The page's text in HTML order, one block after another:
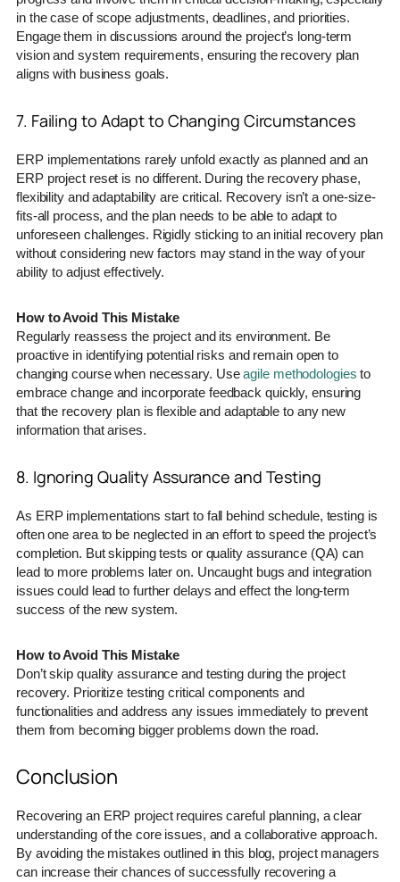
in the case of scope adjustments, deadlines, and priorities.
Engage them in discussions around the project’s long-term
vision and system requirements, ensuring the recovery plan
aligns with business goals.
7. Failing to Adapt to Changing Circumstances
ERP implementations rarely unfold exactly as planned and an
ERP project reset is no different. During the recovery phase,
flexibility and adaptability are critical. Recovery isn’t a one-size-
fits-all process, and the plan needs to be able to adapt to
unforeseen challenges. Rigidly sticking to an initial recovery plan
without considering new factors may stand in the way of your
ability to adjust effectively.
How to Avoid This Mistake
Regularly reassess the project and its environment. Be
proactive in identifying potential risks and remain open to
changing course when necessary. Useagile methodologies to
embrace change and incorporate feedback quickly, ensuring
that the recovery plan is flexible and adaptable to any new
information that arises.
8. Ignoring Quality Assurance and Testing
As ERP implementations start to fall behind schedule, testing is
often one area to be neglected in an effort to speed the project’s
completion. But skipping tests or quality assurance (QA) can
lead to more problems later on. Uncaught bugs and integration
issues could lead to further delays and effect the long-term
success of the new system.
How to Avoid This Mistake
Don’t skip quality assurance and testing during the project
recovery. Prioritize testing critical components and
functionalities and address any issues immediately to prevent
them from becoming bigger problems down the road.
Conclusion
Recovering an ERP project requires careful planning, a clear
understanding of the core issues, and a collaborative approach.
By avoiding the mistakes outlined in this blog, project managers
can increase their chances of successfully recovering a